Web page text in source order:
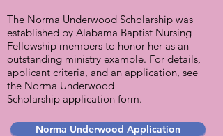
The Norma Underwood Scholarship was
established by Alabama Baptist Nursing
Fellowship members to honor her as an
outstanding ministry example. For details,
applicant criteria, and an application, see
the Norma Underwood
Scholarship application form.
Norma Underwood Application